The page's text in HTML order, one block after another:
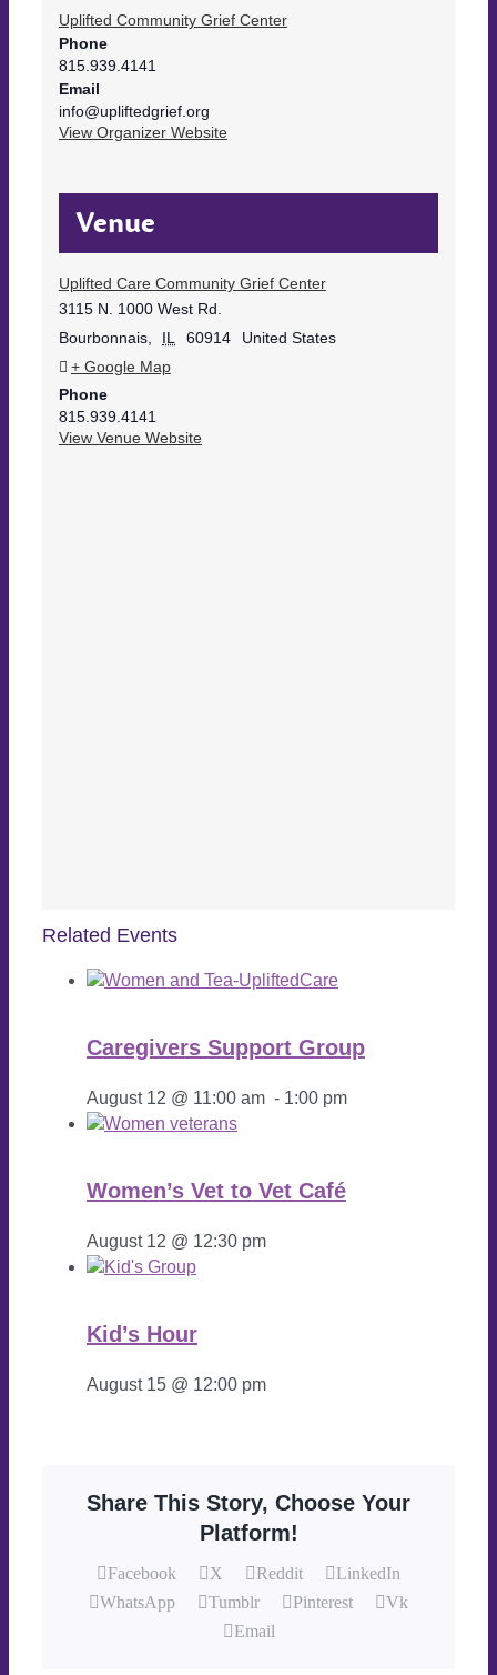
Uplifted Community Grief Center
Phone
815.939.4141
Email
info@upliftedgrief.org
View Organizer Website
Venue
Uplifted Care Community Grief Center
3115 N. 1000 West Rd.
Bourbonnais, IL 60914
United States
+ Google Map
Phone
815.939.4141
View Venue Website
Related Events
Caregivers Support Group
August 12 @ 11:00 am - 1:00 pm
Women’s Vet to Vet Café
August 12 @ 12:30 pm
Kid’s Hour
August 15 @ 12:00 pm
Share This Story, Choose Your
Platform!
Facebook X Reddit
LinkedIn
WhatsApp
Tumblr Pinterest
Vk
Email